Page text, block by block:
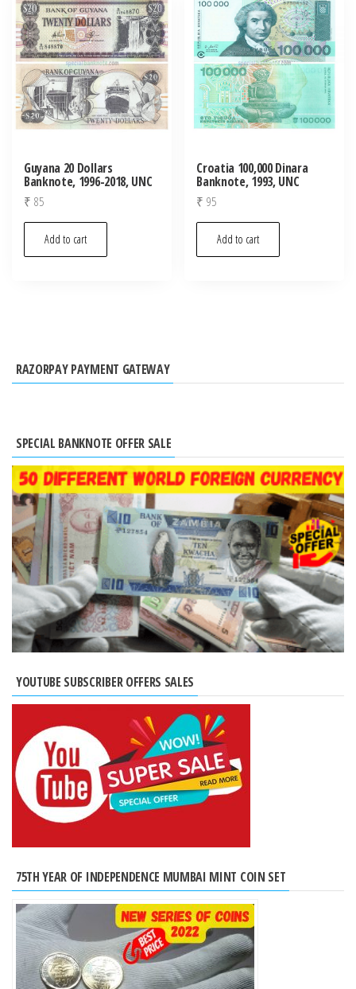
Guyana 20 Dollars
Banknote, 1996-2018, UNC
₹ 85
Add to cart
Croatia 100,000 Dinara
Banknote, 1993, UNC
₹ 95
Add to cart
RAZORPAY PAYMENT GATEWAY
SPECIAL BANKNOTE OFFER SALE
YOUTUBE SUBSCRIBER OFFERS SALES
75TH YEAR OF INDEPENDENCE MUMBAI MINT COIN SET